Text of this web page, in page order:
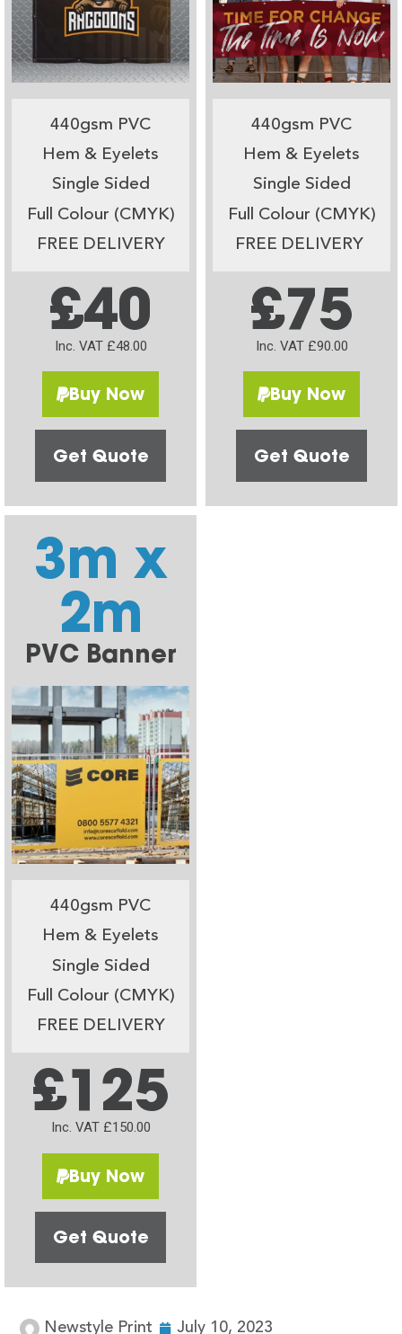
440gsm PVC
Hem & Eyelets
Single Sided
Full Colour (CMYK)
FREE DELIVERY
£40
Inc. VAT £48.00
Buy Now
Get Quote
440gsm PVC
Hem & Eyelets
Single Sided
Full Colour (CMYK)
FREE DELIVERY
£75
Inc. VAT £90.00
Buy Now
Get Quote
3m x
2m
PVC Banner
440gsm PVC
Hem & Eyelets
Single Sided
Full Colour (CMYK)
FREE DELIVERY
£125
Inc. VAT £150.00
Buy Now
Get Quote
Newstyle Print July 10, 2023